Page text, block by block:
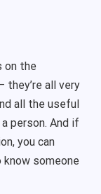
on the
they’re all very
all the useful
person. And if
you can
someone